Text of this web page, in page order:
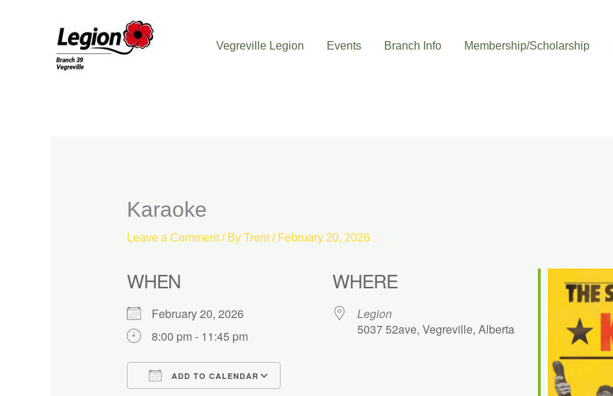
Vegreville Legion Events Branch Info Membership/Scholarship
Karaoke
Leave a Comment / By Trent/ February 20, 2026
WHEN
February 20, 2026
8:00 pm - 11:45 pm
ADD TO CALENDAR
WHERE
Legion
5037 52ave, Vegreville, Alberta